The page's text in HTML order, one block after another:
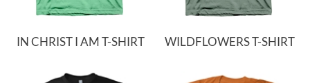
IN CHRIST I AM T-SHIRT WILDFLOWERS T-SHIRT